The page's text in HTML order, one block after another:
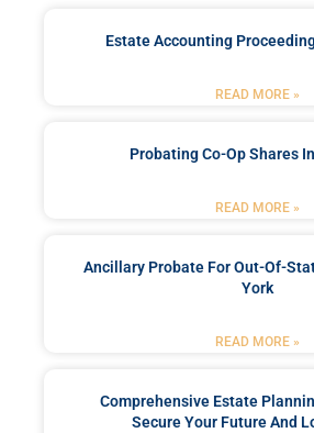
Estate Accounting
READ MORE »
Probating Co-Op Shares
READ MORE »
Ancillary Probate For Out-Of-
York
READ MORE »
Comprehensive Estate
Secure Your Future And